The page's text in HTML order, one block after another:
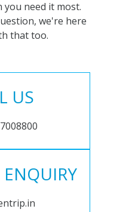
need it most.
we're here
that too.
US
ENQUIRY